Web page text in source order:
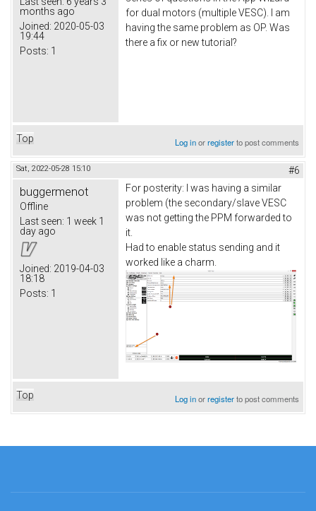
months ago
Joined: 2020-05-03
19:44
Posts: 1
for dual motors (multiple VESC). I am
having the same problem as OP. Was
there a fix or new tutorial?
Top Log inorregisterto post comments
Sat, 2022-05-28 15:10 #6
buggermenot
Offline
Last seen: 1 week 1
day ago
Joined: 2019-04-03
18:18
Posts: 1
For posterity: I was having a similar
problem (the secondary/slave VESC
was not getting the PPM forwarded to
it.
Had to enable status sending and it
worked like a charm.
Top Log inorregisterto post comments